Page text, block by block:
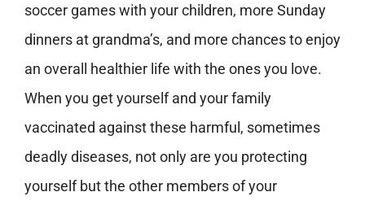
soccer games with your children, more Sunday
dinners at grandma’s, and more chances to enjoy
an overall healthier life with the ones you love.
When you get yourself and your family
vaccinated against these harmful, sometimes
deadly diseases, not only are you protecting
yourself but the other members of your